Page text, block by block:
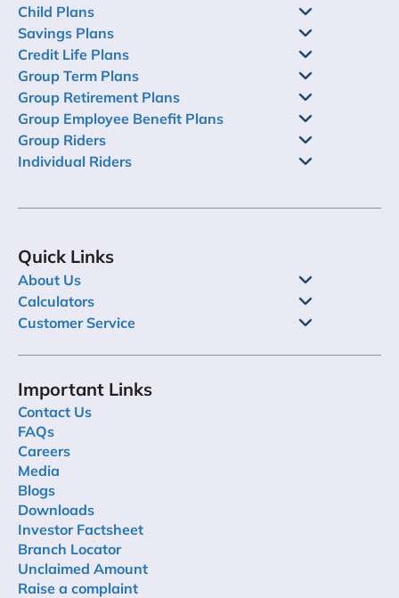
Child Plans
Savings Plans
Credit Life Plans
Group Term Plans
Group Retirement Plans
Group Employee Benefit Plans
Group Riders
Individual Riders
Quick Links
About Us
Calculators
Customer Service
Important Links
Contact Us
FAQs
Careers
Media
Blogs
Downloads
Investor Factsheet
Branch Locator
Unclaimed Amount
Raise a complaint